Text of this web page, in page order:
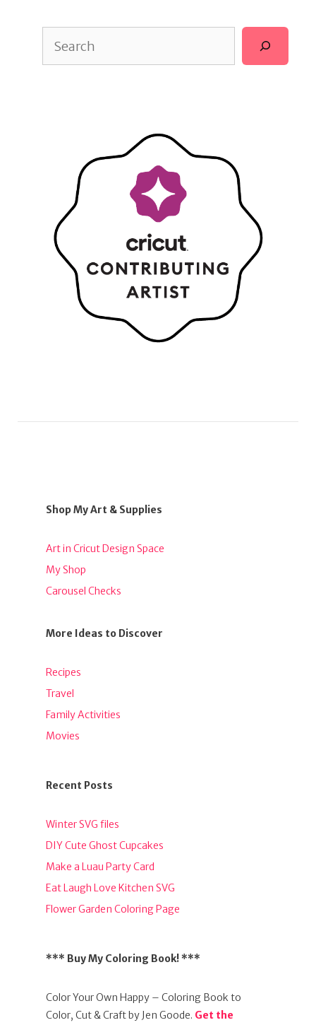
Shop My Art & Supplies
Art in Cricut Design Space
My Shop
Carousel Checks
More Ideas to Discover
Recipes
Travel
Family Activities
Movies
Recent Posts
Winter SVG files
DIY Cute Ghost Cupcakes
Make a Luau Party Card
Eat Laugh Love Kitchen SVG
Flower Garden Coloring Page
*** Buy My Coloring Book! ***
Color Your Own Happy – Coloring Book to
Color, Cut & Craft by Jen Goode. Get the